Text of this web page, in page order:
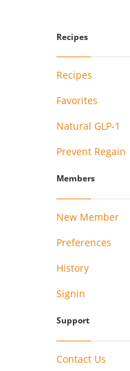
Recipes
Recipes
Favorites
Natural GLP-1
Prevent Regain
Members
New Member
Preferences
History
Signin
Support
Contact Us